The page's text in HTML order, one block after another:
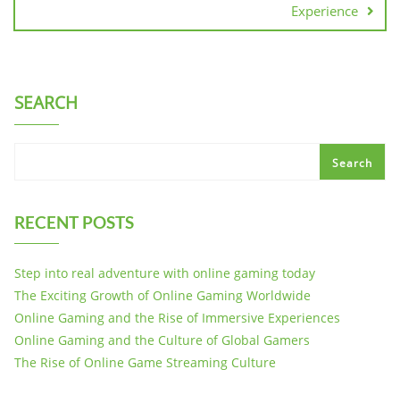
Experience
SEARCH
Search
RECENT POSTS
Step into real adventure with online gaming today
The Exciting Growth of Online Gaming Worldwide
Online Gaming and the Rise of Immersive Experiences
Online Gaming and the Culture of Global Gamers
The Rise of Online Game Streaming Culture